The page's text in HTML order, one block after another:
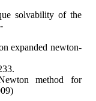
solvability of the
expanded newton-
method for